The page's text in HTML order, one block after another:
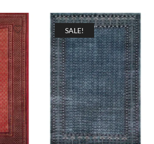
is:
$449.00.
was:
$898.00.
is:
SALE!